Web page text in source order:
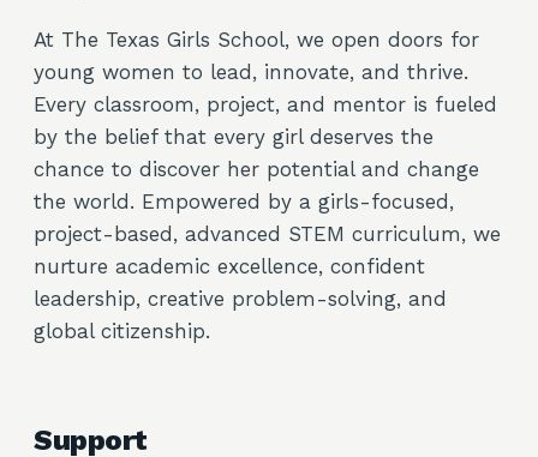
At The Texas Girls School, we open doors for
young women to lead, innovate, and thrive.
Every classroom, project, and mentor is fueled
by the belief that every girl deserves the
chance to discover her potential and change
the world. Empowered by a girls-focused,
project-based, advanced STEM curriculum, we
nurture academic excellence, confident
leadership, creative problem-solving, and
global citizenship.
Support